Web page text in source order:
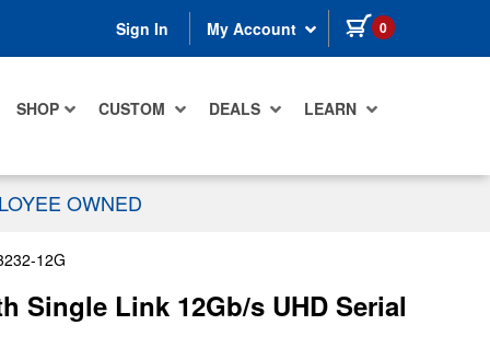
Sign In My Account 0 items in cart
SHOP CUSTOM DEALS LEARN
OWNED
12G
Single Link 12Gb/s UHD Serial